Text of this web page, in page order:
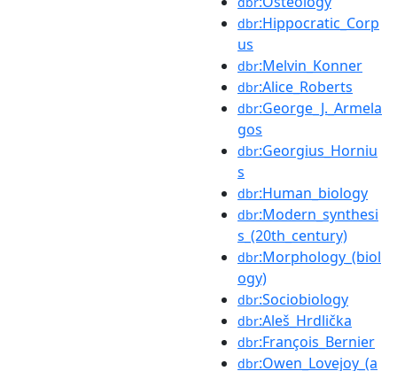
dbr:Hippocratic_Corp
us
dbr:Melvin_Konner
dbr:Alice_Roberts
dbr:George_J._Armela
gos
dbr:Georgius_Horniu
s
dbr:Human_biology
dbr:Modern_synthesi
s_(20th_century)
dbr:Morphology_(biol
ogy)
dbr:Sociobiology
dbr:Aleš_Hrdlička
dbr:François_Bernier
dbr:Owen_Lovejoy_(a